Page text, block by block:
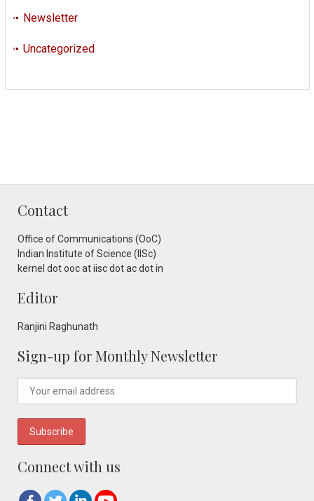
Newsletter
Uncategorized
Contact
Office of Communications (OoC)
Indian Institute of Science (IISc)
kernel dot ooc at iisc dot ac dot in
Editor
Ranjini Raghunath
Sign-up for Monthly Newsletter
Connect with us